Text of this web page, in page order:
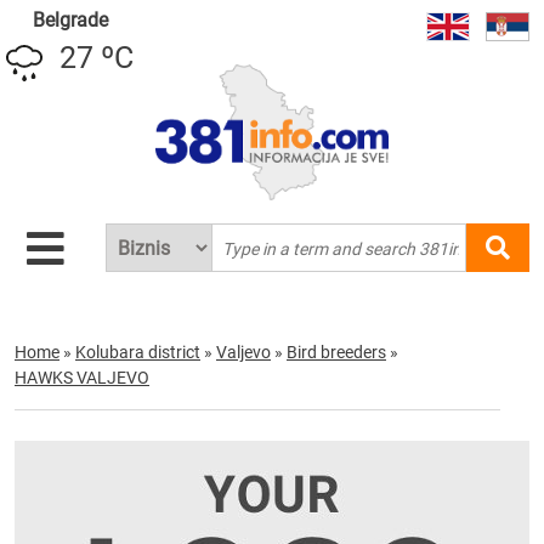
Belgrade
27 ºC
Home » Kolubara district » Valjevo » Bird breeders »
HAWKS VALJEVO